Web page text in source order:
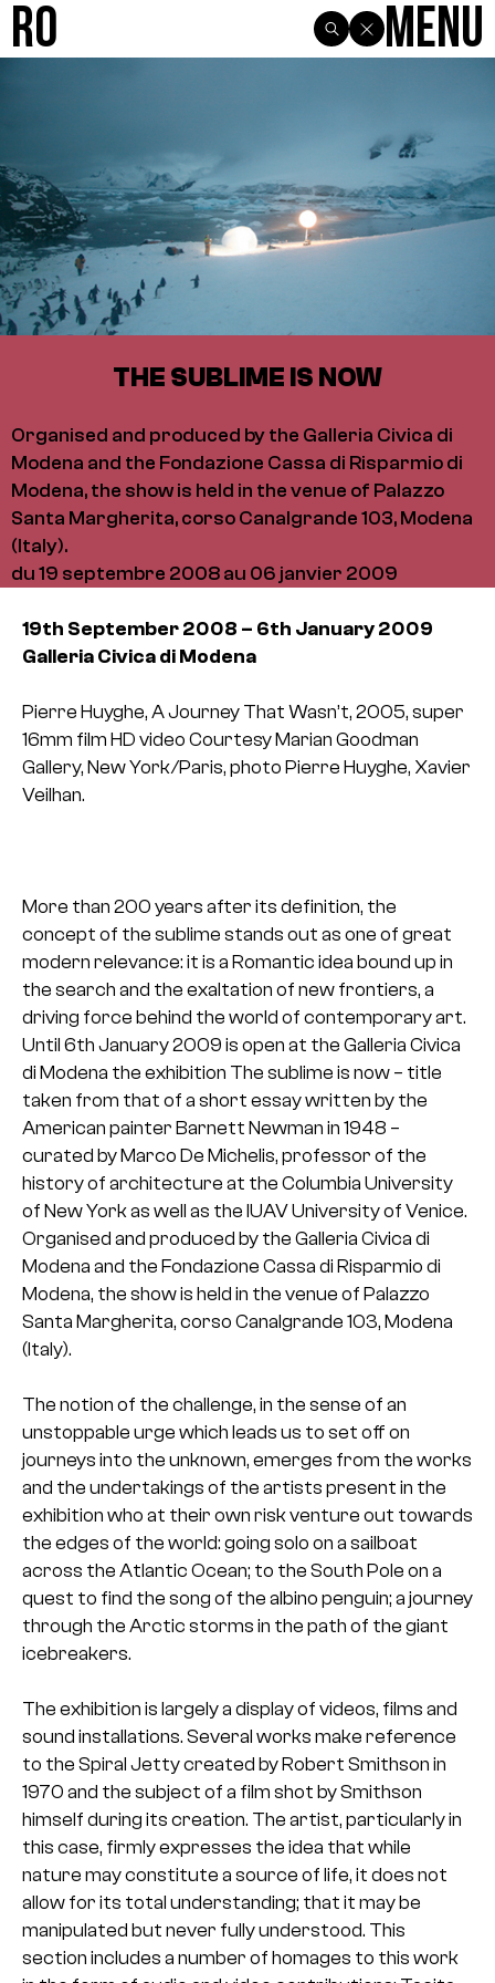
R0 Menu
THE SUBLIME IS NOW
Organised and produced by the Galleria Civica di
Modena and the Fondazione Cassa di Risparmio di
Modena, the show is held in the venue of Palazzo
Santa Margherita, corso Canalgrande 103, Modena
(Italy).
du 19 septembre 2008 au 06 janvier 2009
19th September 2008 – 6th January 2009
Galleria Civica di Modena
Pierre Huyghe, A Journey That Wasn’t, 2005, super
16mm film HD video Courtesy Marian Goodman
Gallery, New York/Paris, photo Pierre Huyghe, Xavier
Veilhan.
More than 200 years after its definition, the
concept of the sublime stands out as one of great
modern relevance: it is a Romantic idea bound up in
the search and the exaltation of new frontiers, a
driving force behind the world of contemporary art.
Until 6th January 2009 is open at the Galleria Civica
di Modena the exhibition The sublime is now – title
taken from that of a short essay written by the
American painter Barnett Newman in 1948 –
curated by Marco De Michelis, professor of the
history of architecture at the Columbia University
of New York as well as the IUAV University of Venice.
Organised and produced by the Galleria Civica di
Modena and the Fondazione Cassa di Risparmio di
Modena, the show is held in the venue of Palazzo
Santa Margherita, corso Canalgrande 103, Modena
(Italy).
The notion of the challenge, in the sense of an
unstoppable urge which leads us to set off on
journeys into the unknown, emerges from the works
and the undertakings of the artists present in the
exhibition who at their own risk venture out towards
the edges of the world: going solo on a sailboat
across the Atlantic Ocean; to the South Pole on a
quest to find the song of the albino penguin; a journey
through the Arctic storms in the path of the giant
icebreakers.
The exhibition is largely a display of videos, films and
sound installations. Several works make reference
to the Spiral Jetty created by Robert Smithson in
1970 and the subject of a film shot by Smithson
himself during its creation. The artist, particularly in
this case, firmly expresses the idea that while
nature may constitute a source of life, it does not
allow for its total understanding; that it may be
manipulated but never fully understood. This
section includes a number of homages to this work